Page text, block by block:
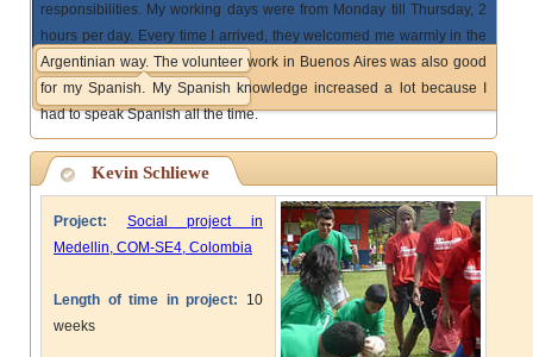
responsibilities. My working days were from Monday till Thursday, 2
hours per day. Every time I arrived, they welcomed me warmly in the
Argentinian way. The volunteer work in Buenos Aires was also good
for my Spanish. My Spanish knowledge increased a lot because I
had to speak Spanish all the time.
Kevin Schliewe
Project: Social project in
Medellin, COM-SE4, Colombia
Length of time in project:
10
weeks